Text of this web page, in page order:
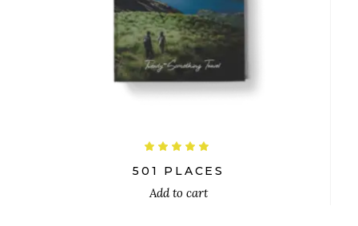
$26.00 $24.00
out
of 5
501 PLACES
Add to cart